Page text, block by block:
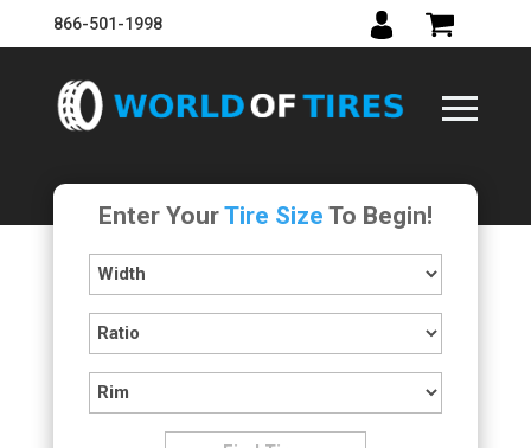
866-501-1998
Enter YourTire Size To Begin!